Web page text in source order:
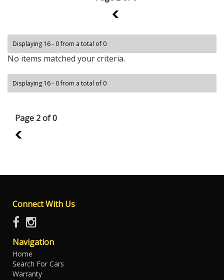
1
Displaying 16 - 0 from a total of 0
No items matched your criteria.
Displaying 16 - 0 from a total of 0
Page 2 of 0
1
Connect With Us
Navigation
Home
Search For Cars
Warranty